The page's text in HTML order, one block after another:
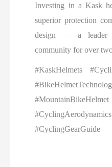
Investing in a Kask
superior protection
design — a leader
community for over
#KaskHelmets
#CyclingGearGuide